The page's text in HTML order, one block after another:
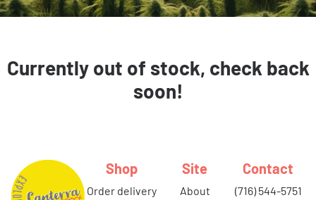
Currently out of stock, check back
soon!
Shop
order delivery
Site
about
Contact
(716) 544-5751